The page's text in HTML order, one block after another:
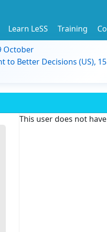
Learn LeSS Training
October
to Better Decisions (US),
This user does not